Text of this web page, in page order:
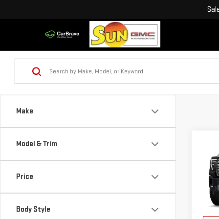
Make
Model & Trim
Price
Body Style
VIN:
Model:
MSRP:
Sun